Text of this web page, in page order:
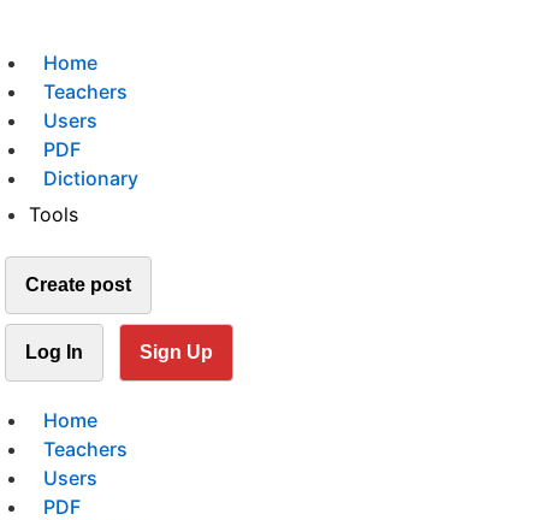
Home
Teachers
Users
PDF
Dictionary
Tools
Create post
Log In Sign Up
Home
Teachers
Users
PDF